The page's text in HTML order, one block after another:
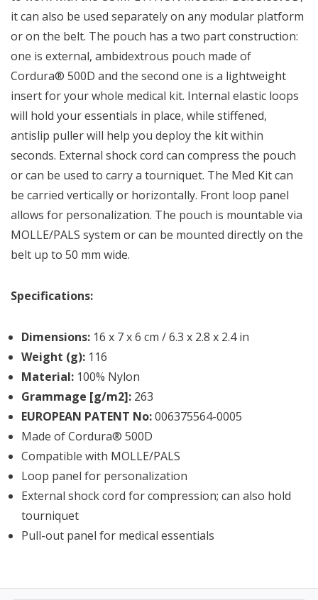
it can also be used separately on any modular platform
or on the belt. The pouch has a two part construction:
one is external, ambidextrous pouch made of
Cordura® 500D and the second one is a lightweight
insert for your whole medical kit. Internal elastic loops
will hold your essentials in place, while stiffened,
antislip puller will help you deploy the kit within
seconds. External shock cord can compress the pouch
or can be used to carry a tourniquet. The Med Kit can
be carried vertically or horizontally. Front loop panel
allows for personalization. The pouch is mountable via
MOLLE/PALS system or can be mounted directly on the
belt up to 50 mm wide.
Specifications:
Dimensions: 16 x 7 x 6 cm / 6.3 x 2.8 x 2.4 in
Weight (g): 116
Material: 100% Nylon
Grammage [g/m2]: 263
EUROPEAN PATENT No:006375564-0005
Made of Cordura® 500D
Compatible with MOLLE/PALS
Loop panel for personalization
External shock cord for compression; can also hold
tourniquet
Pull-out panel for medical essentials